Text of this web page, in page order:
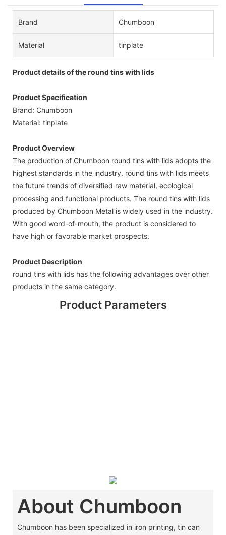
Brand Chumboon
Material tinplate
Product details of the round tins with lids
Product Specification
Brand: Chumboon
Material: tinplate
Product Overview
The production of Chumboon round tins with lids adopts the
highest standards in the industry. round tins with lids meets
the future trends of diversified raw material, ecological
processing and functional products. The round tins with lids
produced by Chumboon Metal is widely used in the industry.
With good word-of-mouth, the product is considered to
have high or favorable market prospects.
Product Description
round tins with lids has the following advantages over other
products in the same category.
Product Parameters
About Chumboon
Chumboon has been specialized in iron printing, tin can